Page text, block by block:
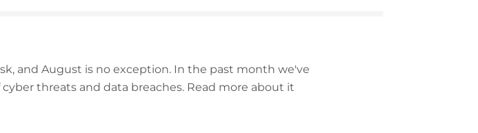
and August is no exception. In the past month we've
threats and data breaches. Read more about it